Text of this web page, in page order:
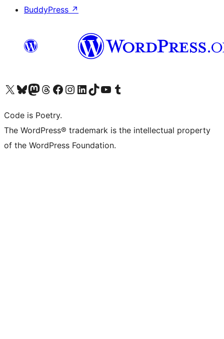
BuddyPress ↗
Visit our X (formerly Twitter) account
Visit our Bluesky account
Visit our Mastodon account
Visit our Threads account
Visit our Facebook page
Visit our Instagram account
Visit our LinkedIn account
Visit our TikTok account
Visit our YouTube channel
Visit our Tumblr account
Code is Poetry.
The WordPress® trademark is the intellectual property
of the WordPress Foundation.